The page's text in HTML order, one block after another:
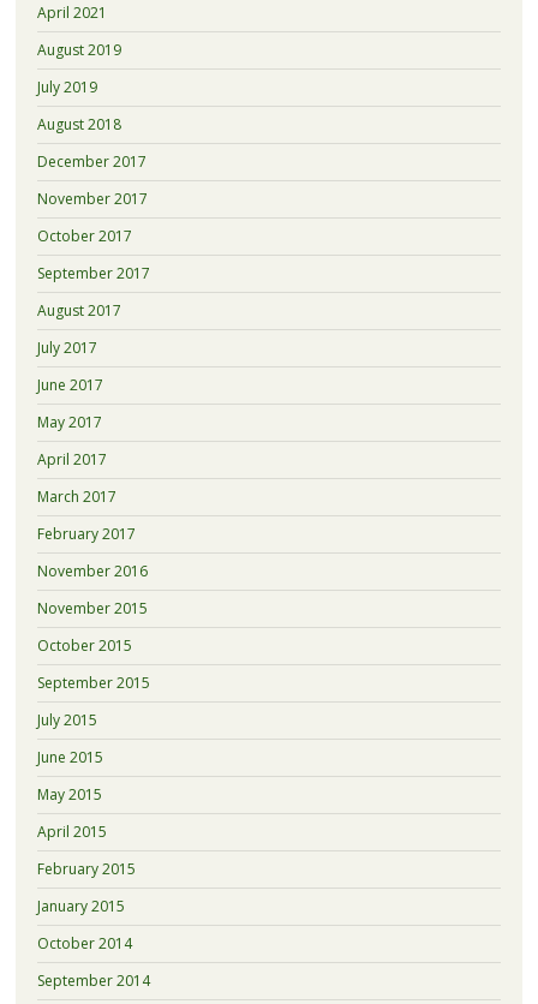
April 2021
August 2019
July 2019
August 2018
December 2017
November 2017
October 2017
September 2017
August 2017
July 2017
June 2017
May 2017
April 2017
March 2017
February 2017
November 2016
November 2015
October 2015
September 2015
July 2015
June 2015
May 2015
April 2015
February 2015
January 2015
October 2014
September 2014